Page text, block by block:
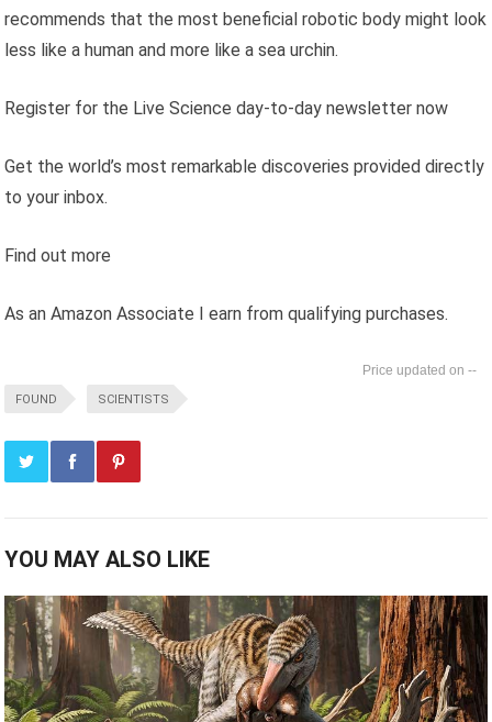
recommends that the most beneficial robotic body might look
less like a human and more like a sea urchin.
Register for the Live Science day-to-day newsletter now
Get the world’s most remarkable discoveries provided directly
to your inbox.
Find out more
As an Amazon Associate I earn from qualifying purchases.
--
FOUND SCIENTISTS
YOU MAY ALSO LIKE